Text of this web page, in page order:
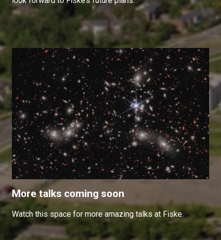
More talks coming soon
Watch this space for more amazing talks at Fiske.